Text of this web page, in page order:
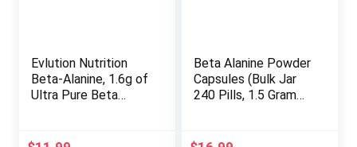
Evlution Nutrition
Beta-Alanine, 1.6g of
Ultra Pure Beta
Endurance &
Beta Alanine Powder
Capsules (Bulk Jar
240 Pills, 1.5 Gram
Capsules for Muscle